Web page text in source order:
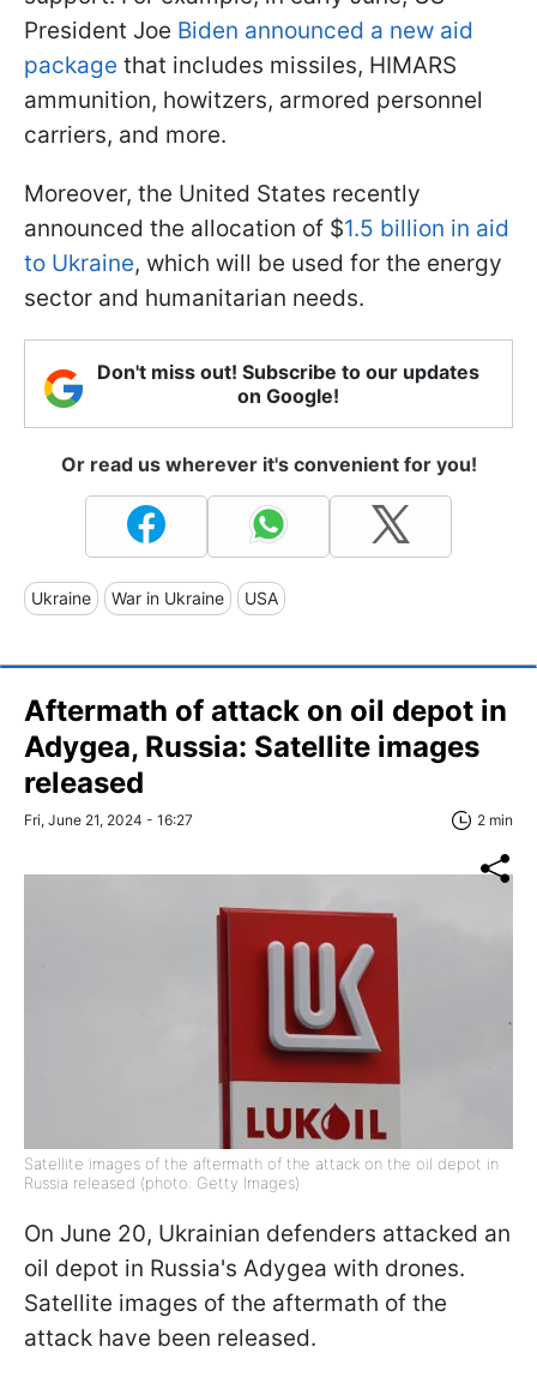
President Joe Biden announced a new aid
package that includes missiles, HIMARS
ammunition, howitzers, armored personnel
carriers, and more.
Moreover, the United States recently
announced the allocation of $1.5 billion in aid
to Ukraine, which will be used for the energy
sector and humanitarian needs.
Don't miss out! Subscribe to our updates
on Google!
Or read us wherever it's convenient for you!
Ukraine War in Ukraine USA
Aftermath of attack on oil depot in
Adygea, Russia: Satellite images
released
Fri, June 21, 2024 - 16:27 2 min
Satellite images of the aftermath of the attack on the oil depot in
Russia released (photo: Getty Images)
On June 20, Ukrainian defenders attacked an
oil depot in Russia's Adygea with drones.
Satellite images of the aftermath of the
attack have been released.